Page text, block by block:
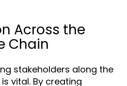
Across the
Chain
stakeholders along the
vital. By creating